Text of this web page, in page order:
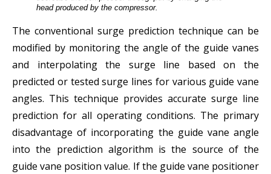
head produced by the compressor.
The conventional surge prediction technique can be
modified by monitoring the angle of the guide vanes
and interpolating the surge line based on the
predicted or tested surge lines for various guide vane
angles. This technique provides accurate surge line
prediction for all operating conditions. The primary
disadvantage of incorporating the guide vane angle
into the prediction algorithm is the source of the
guide vane position value. If the guide vane positioner